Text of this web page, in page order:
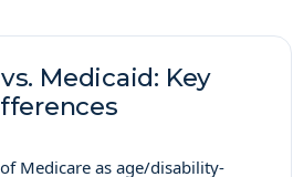
Medicaid: Key
Medicare as age/disability-